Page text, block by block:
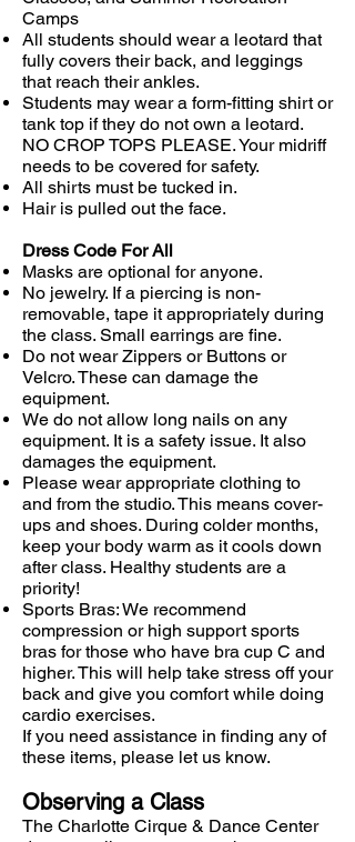
Camps
All students should wear a leotard that
fully covers their back, and leggings
that reach their ankles.
Students may wear a form-fitting shirt or
tank top if they do not own a leotard.
NO CROP TOPS PLEASE. Your midriff
needs to be covered for safety.
All shirts must be tucked in.
Hair is pulled out the face.
Dress Code For All
Masks are optional for anyone.
No jewelry. If a piercing is non-
removable, tape it appropriately during
the class. Small earrings are fine.
Do not wear Zippers or Buttons or
Velcro. These can damage the
equipment.
We do not allow long nails on any
equipment. It is a safety issue. It also
damages the equipment.
Please wear appropriate clothing to
and from the studio. This means cover-
ups and shoes. During colder months,
keep your body warm as it cools down
after class. Healthy students are a
priority!
Sports Bras: We recommend
compression or high support sports
bras for those who have bra cup C and
higher. This will help take stress off your
back and give you comfort while doing
cardio exercises.
If you need assistance in finding any of
these items, please let us know.
Observing a Class
The Charlotte Cirque & Dance Center